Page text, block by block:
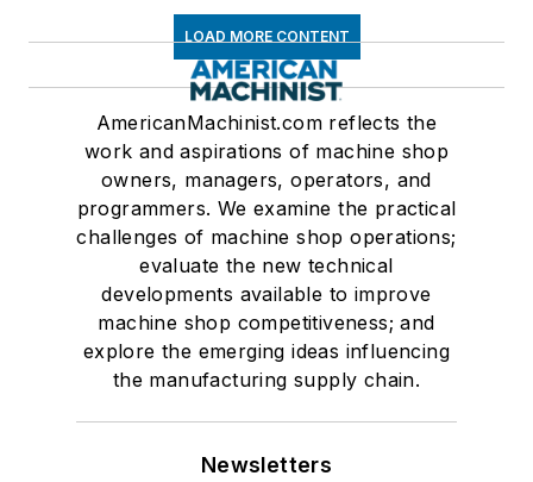
LOAD MORE CONTENT
AmericanMachinist.com reflects the
work and aspirations of machine shop
owners, managers, operators, and
programmers. We examine the practical
challenges of machine shop operations;
evaluate the new technical
developments available to improve
machine shop competitiveness; and
explore the emerging ideas influencing
the manufacturing supply chain.
Newsletters